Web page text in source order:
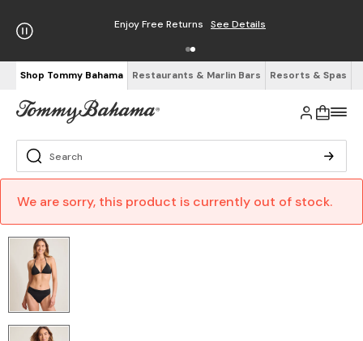
Enjoy Free Returns See Details
Shop Tommy Bahama Restaurants & Marlin Bars Resorts & Spas
We are sorry, this product is currently out of stock.